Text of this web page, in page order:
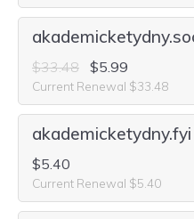
$33.48 $5.99
Current Renewal $33.48
akademicketydny.fyi
$5.40
Current Renewal $5.40